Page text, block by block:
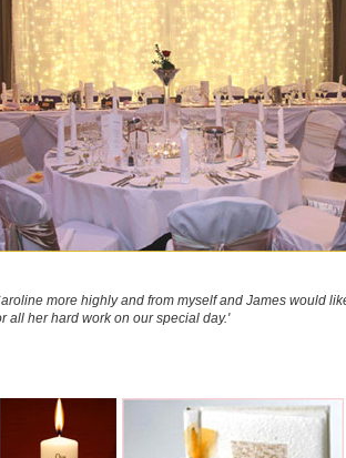
more highly and from myself and James would
all her hard work on our special day.'